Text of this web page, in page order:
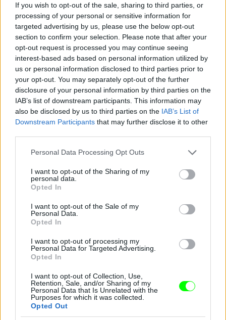
If you wish to opt-out of the sale, sharing to third parties, or
processing of your personal or sensitive information for
targeted advertising by us, please use the below opt-out
section to confirm your selection. Please note that after your
opt-out request is processed you may continue seeing
interest-based ads based on personal information utilized by
us or personal information disclosed to third parties prior to
your opt-out. You may separately opt-out of the further
disclosure of your personal information by third parties on the
IAB’s list of downstream participants. This information may
also be disclosed by us to third parties on the IAB’s List of
Downstream Participants that may further disclose it to other
Please note that this website/app uses one or more Google
not limited to your visit or usage behaviour. You may click to
grant or deny consent to Google and its third-party tags to
use your data for below specified purposes in below Google
consent section.
Personal Data Processing Opt Outs
I want to opt-out of the Sharing of my
personal data.
Opted In
I want to opt-out of the Sale of my
Personal Data.
Opted In
I want to opt-out of processing my
Personal Data for Targeted Advertising.
Opted In
I want to opt-out of Collection, Use,
Retention, Sale, and/or Sharing of my
Personal Data that Is Unrelated with the
Purposes for which it was collected.
Opted Out
You take your girl